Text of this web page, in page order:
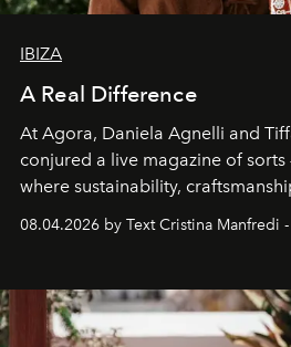
IBIZA
A Real Difference
At Agora, Daniela Agnelli and
conjured a live magazine of sorts
where sustainability,
together with real impact.
Business of Fashion as one of the
can be.
08.04.2026 by Text Cristina Manfredi